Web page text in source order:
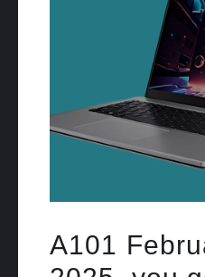
A101